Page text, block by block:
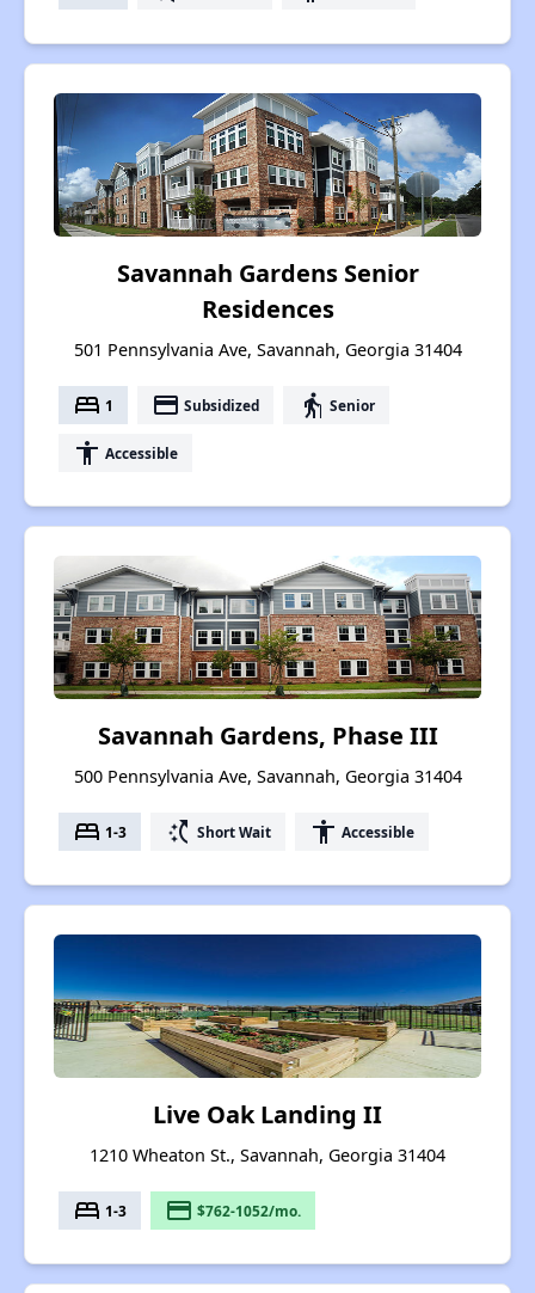
Savannah Gardens Senior
Residences
501 Pennsylvania Ave, Savannah, Georgia 31404
bed 1 payment Subsidized elderly Senior
accessibility Accessible
Savannah Gardens, Phase III
500 Pennsylvania Ave, Savannah, Georgia 31404
bed 1-3 switch_access_shortcut Short Wait accessibility Accessible
Live Oak Landing II
1210 Wheaton St., Savannah, Georgia 31404
bed 1-3 payment $762-1052/mo.